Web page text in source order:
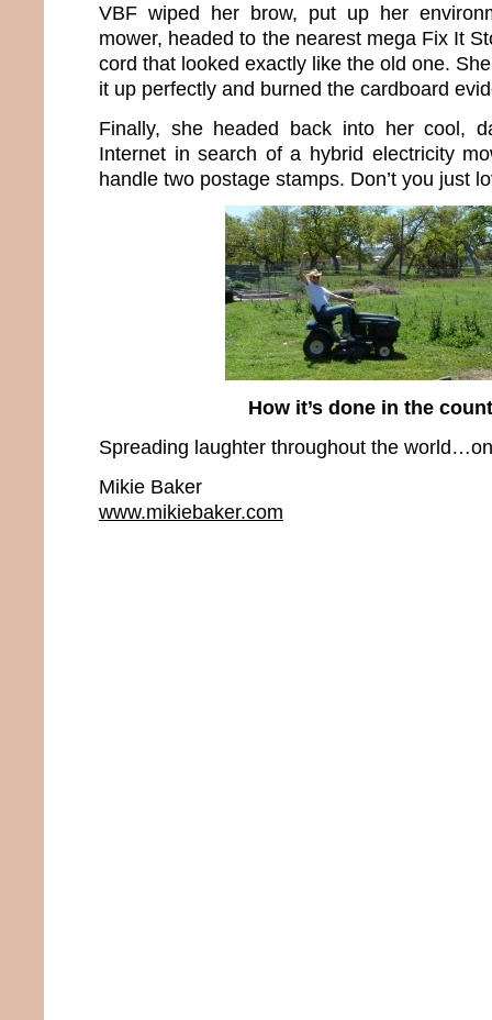
VBF wiped her brow, put up her
mower, headed to the nearest mega Fix It
cord that looked exactly like the old one.
it up perfectly and burned the cardboard
Finally, she headed back into her cool,
Internet in search of a hybrid electricity
handle two postage stamps. Don’t you just
How it’s done in the
Spreading laughter throughout the
Mikie Baker
www.mikiebaker.com